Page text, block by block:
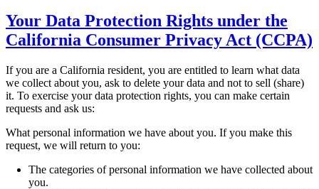
Your Data Protection Rights under the
California Consumer Privacy Act (CCPA)
If you are a California resident, you are entitled to learn what data
we collect about you, ask to delete your data and not to sell (share)
it. To exercise your data protection rights, you can make certain
requests and ask us:
What personal information we have about you. If you make this
request, we will return to you:
The categories of personal information we have collected about
you.